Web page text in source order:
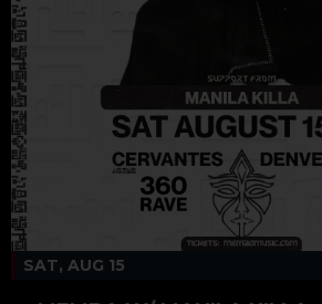
SAT, AUG 15